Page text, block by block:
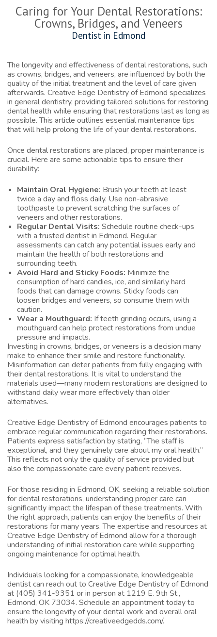
Caring for Your Dental Restorations:
Crowns, Bridges, and Veneers
Dentist in Edmond
The longevity and effectiveness of dental restorations, such
as crowns, bridges, and veneers, are influenced by both the
quality of the initial treatment and the level of care given
afterwards. Creative Edge Dentistry of Edmond specializes
in general dentistry, providing tailored solutions for restoring
dental health while ensuring that restorations last as long as
possible. This article outlines essential maintenance tips
that will help prolong the life of your dental restorations.
Once dental restorations are placed, proper maintenance is
crucial. Here are some actionable tips to ensure their
durability:
Maintain Oral Hygiene: Brush your teeth at least
twice a day and floss daily. Use non-abrasive
toothpaste to prevent scratching the surfaces of
veneers and other restorations.
Regular Dental Visits: Schedule routine check-ups
with a trusted dentist in Edmond. Regular
assessments can catch any potential issues early and
maintain the health of both restorations and
surrounding teeth.
Avoid Hard and Sticky Foods: Minimize the
consumption of hard candies, ice, and similarly hard
foods that can damage crowns. Sticky foods can
loosen bridges and veneers, so consume them with
caution.
Wear a Mouthguard: If teeth grinding occurs, using a
mouthguard can help protect restorations from undue
pressure and impacts.
Investing in crowns, bridges, or veneers is a decision many
make to enhance their smile and restore functionality.
Misinformation can deter patients from fully engaging with
their dental restorations. It is vital to understand the
materials used—many modern restorations are designed to
withstand daily wear more effectively than older
alternatives.
Creative Edge Dentistry of Edmond encourages patients to
embrace regular communication regarding their restorations.
Patients express satisfaction by stating, “The staff is
exceptional, and they genuinely care about my oral health.”
This reflects not only the quality of service provided but
also the compassionate care every patient receives.
For those residing in Edmond, OK, seeking a reliable solution
for dental restorations, understanding proper care can
significantly impact the lifespan of these treatments. With
the right approach, patients can enjoy the benefits of their
restorations for many years. The expertise and resources at
Creative Edge Dentistry of Edmond allow for a thorough
understanding of initial restoration care while supporting
ongoing maintenance for optimal health.
Individuals looking for a compassionate, knowledgeable
dentist can reach out to Creative Edge Dentistry of Edmond
at (405) 341-9351 or in person at 1219 E. 9th St.,
Edmond, OK 73034. Schedule an appointment today to
ensure the longevity of your dental work and overall oral
health by visiting https://creativeedgedds.com/.